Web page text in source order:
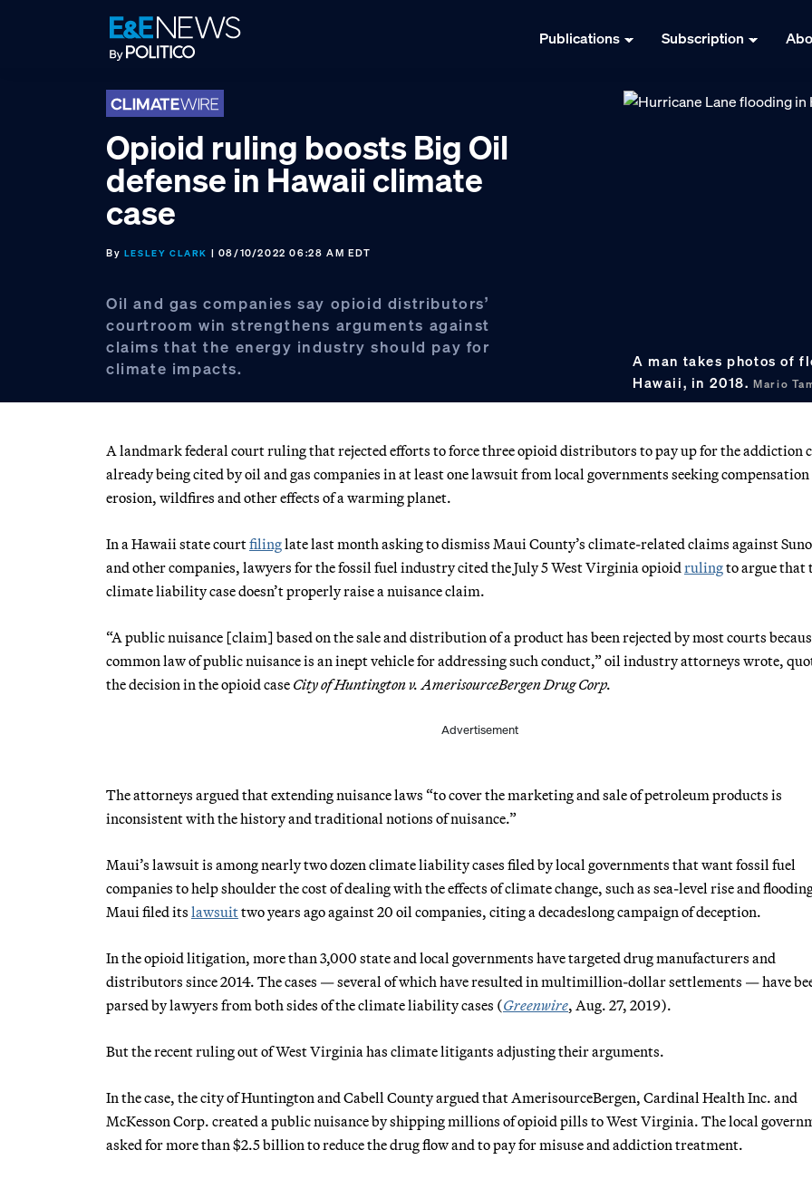
Publications Subscription
Opioid ruling boosts Big Oil
defense in Hawaii climate
case
By LESLEY CLARK | 08/10/2022 06:28 AM EDT
Oil and gas companies say opioid distributors’
courtroom win strengthens arguments against
claims that the energy industry should pay for
climate impacts.
A man takes photos of
Hawaii, in 2018.Mario
A landmark federal court ruling that rejected efforts to force three opioid distributors to pay up for the addiction
already being cited by oil and gas companies in at least one lawsuit from local governments seeking
erosion, wildfires and other effects of a warming planet.
In a Hawaii state courtfilinglate last month asking to dismiss Maui County’s climate-related claims against
and other companies, lawyers for the fossil fuel industry cited the July 5 West Virginia opioid rulingto argue that
climate liability case doesn’t properly raise a nuisance claim.
“A public nuisance [claim] based on the sale and distribution of a product has been rejected by most courts
common law of public nuisance is an inept vehicle for addressing such conduct,” oil industry attorneys wrote,
the decision in the opioid case City of Huntington v. AmerisourceBergen Drug Corp.
Advertisement
The attorneys argued that extending nuisance laws “to cover the marketing and sale of petroleum products is
inconsistent with the history and traditional notions of nuisance.”
Maui’s lawsuit is among nearly two dozen climate liability cases filed by local governments that want fossil fuel
companies to help shoulder the cost of dealing with the effects of climate change, such as sea-level rise and
Maui filed its lawsuittwo years ago against 20 oil companies, citing a decadeslong campaign of deception.
In the opioid litigation, more than 3,000 state and local governments have targeted drug manufacturers and
distributors since 2014. The cases — several of which have resulted in multimillion-dollar settlements — have
parsed by lawyers from both sides of the climate liability cases (Greenwire, Aug. 27, 2019).
But the recent ruling out of West Virginia has climate litigants adjusting their arguments.
In the case, the city of Huntington and Cabell County argued that AmerisourceBergen, Cardinal Health Inc. and
McKesson Corp. created a public nuisance by shipping millions of opioid pills to West Virginia. The local
asked for more than $2.5 billion to reduce the drug flow and to pay for misuse and addiction treatment.